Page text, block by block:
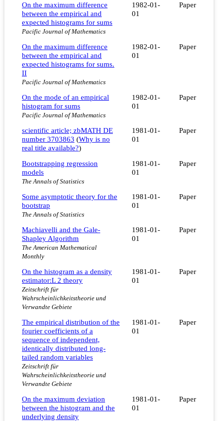
On the maximum difference
between the empirical and
expected histograms for sums
Pacific Journal of Mathematics
1982-01-
01
Paper
On the maximum difference
between the empirical and
expected histograms for sums.
II
Pacific Journal of Mathematics
1982-01-
01
Paper
On the mode of an empirical
histogram for sums
Pacific Journal of Mathematics
1982-01-
01
Paper
scientific article; zbMATH DE
number 3703863 (Why is no
real title available?)
1981-01-
01
Paper
Bootstrapping regression
models
The Annals of Statistics
1981-01-
01
Paper
Some asymptotic theory for the
bootstrap
The Annals of Statistics
1981-01-
01
Paper
Machiavelli and the Gale-
Shapley Algorithm
The American Mathematical
Monthly
1981-01-
01
Paper
On the histogram as a density
estimator:L 2 theory
Zeitschrift für
Wahrscheinlichkeitstheorie und
Verwandte Gebiete
1981-01-
01
Paper
The empirical distribution of the
fourier coefficients of a
sequence of independent,
identically distributed long-
tailed random variables
Zeitschrift für
Wahrscheinlichkeitstheorie und
Verwandte Gebiete
1981-01-
01
Paper
On the maximum deviation
between the histogram and the
underlying density
1981-01-
01
Paper